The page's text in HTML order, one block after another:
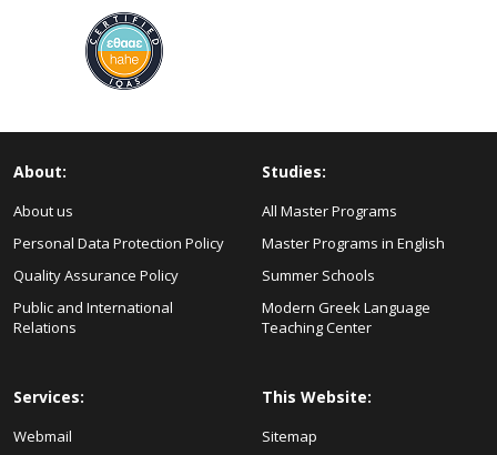
About:
About us
Personal Data Protection Policy
Quality Assurance Policy
Public and International
Relations
Studies:
All Master Programs
Master Programs in English
Summer Schools
Modern Greek Language
Teaching Center
Services:
Webmail
This Website:
Sitemap